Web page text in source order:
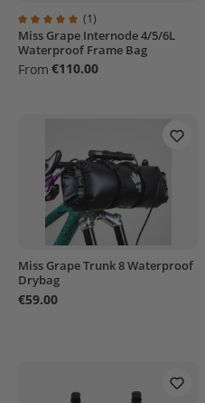
Average rating of 5 out of 5
(1)
Miss Grape Internode 4/5/6L
Waterproof Frame Bag
From €110.00
Miss Grape Trunk 8 Waterproof
Drybag
€59.00